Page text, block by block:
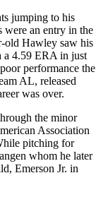
jumping to his
were an entry in the
old Hawley saw his
a 4.59 ERA in just
performance the
AL, released
was over.
the minor
Association
pitching for
whom he later
Emerson Jr. in